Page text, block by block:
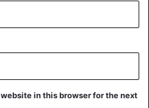
in this browser for the next